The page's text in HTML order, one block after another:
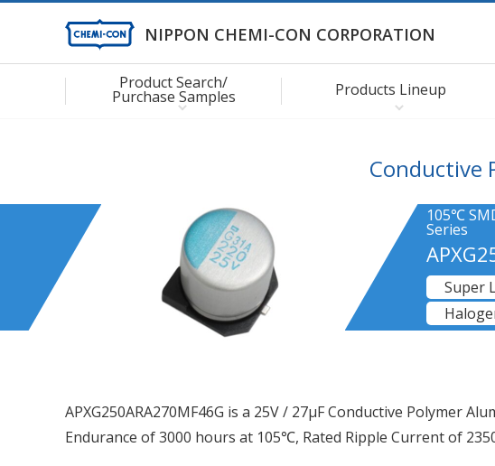
NIPPON CHEMI-CON CORPORATION
Product Search/
Purchase Samples Products Lineup
Conductive
105℃
Series
Super
APXG250ARA270MF46G is a 25V / 27µF Conductive Polymer
Endurance of 3000 hours at 105℃, Rated Ripple Current of